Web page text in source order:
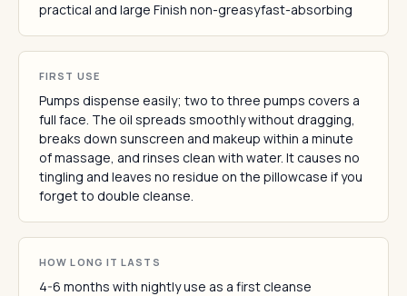
practical and large Finish non-greasyfast-absorbing
FIRST USE
Pumps dispense easily; two to three pumps covers a
full face. The oil spreads smoothly without dragging,
breaks down sunscreen and makeup within a minute
of massage, and rinses clean with water. It causes no
tingling and leaves no residue on the pillowcase if you
forget to double cleanse.
HOW LONG IT LASTS
4-6 months with nightly use as a first cleanse